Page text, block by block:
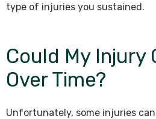
type of injuries you sustained.
Could My Injury
Over Time?
Unfortunately, some injuries